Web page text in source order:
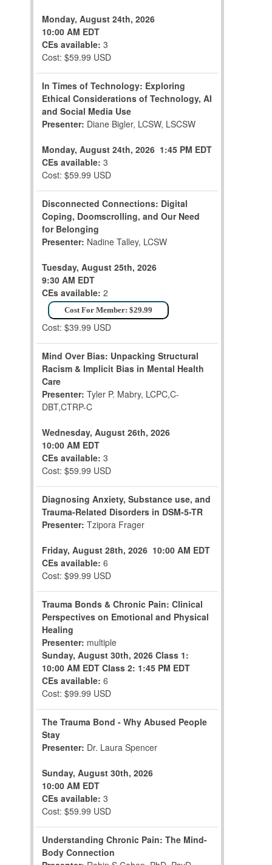
Monday, August 24th, 2026
10:00 AM EDT
CEs available: 3
Cost: $59.99 USD
In Times of Technology: Exploring
Ethical Considerations of Technology, AI
and Social Media Use
Presenter: Diane Bigler, LCSW, LSCSW
Monday, August 24th, 2026 1:45 PM EDT
CEs available: 3
Cost: $59.99 USD
Disconnected Connections: Digital
Coping, Doomscrolling, and Our Need
for Belonging
Presenter: Nadine Talley, LCSW
Tuesday, August 25th, 2026
9:30 AM EDT
CEs available: 2
Cost For Member: $29.99
Cost: $39.99 USD
Mind Over Bias: Unpacking Structural
Racism & Implicit Bias in Mental Health
Care
Presenter: Tyler P. Mabry, LCPC,C-
DBT,CTRP-C
Wednesday, August 26th, 2026
10:00 AM EDT
CEs available: 3
Cost: $59.99 USD
Diagnosing Anxiety, Substance use, and
Trauma-Related Disorders in DSM-5-TR
Presenter: Tzipora Frager
Friday, August 28th, 2026 10:00 AM EDT
CEs available: 6
Cost: $99.99 USD
Trauma Bonds & Chronic Pain: Clinical
Perspectives on Emotional and Physical
Healing
Presenter: multiple
Sunday, August 30th, 2026 Class 1:
10:00 AM EDT Class 2: 1:45 PM EDT
CEs available: 6
Cost: $99.99 USD
The Trauma Bond - Why Abused People
Stay
Presenter: Dr. Laura Spencer
Sunday, August 30th, 2026
10:00 AM EDT
CEs available: 3
Cost: $59.99 USD
Understanding Chronic Pain: The Mind-
Body Connection